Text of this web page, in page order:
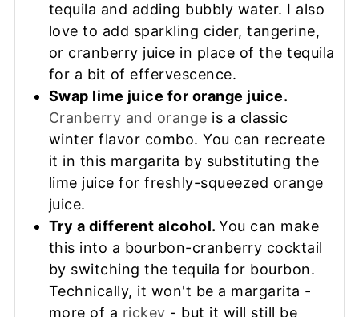
tequila and adding bubbly water. I also
love to add sparkling cider, tangerine,
or cranberry juice in place of the tequila
for a bit of effervescence.
Swap lime juice for orange juice.
Cranberry and orange is a classic
winter flavor combo. You can recreate
it in this margarita by substituting the
lime juice for freshly-squeezed orange
juice.
Try a different alcohol.You can make
this into a bourbon-cranberry cocktail
by switching the tequila for bourbon.
Technically, it won't be a margarita -
more of a rickey - but it will still be